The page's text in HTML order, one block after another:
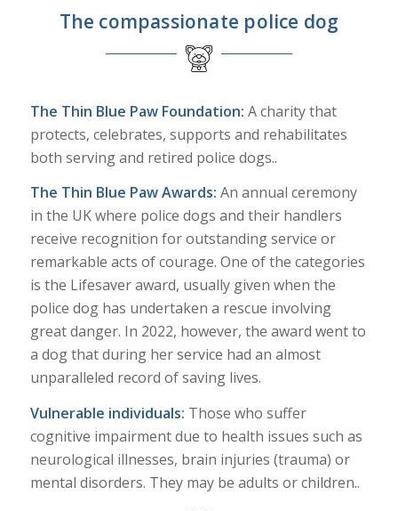
The compassionate police dog
The Thin Blue Paw Foundation: A charity that
protects, celebrates, supports and rehabilitates
both serving and retired police dogs..
The Thin Blue Paw Awards: An annual ceremony
in the UK where police dogs and their handlers
receive recognition for outstanding service or
remarkable acts of courage. One of the categories
is the Lifesaver award, usually given when the
police dog has undertaken a rescue involving
great danger. In 2022, however, the award went to
a dog that during her service had an almost
unparalleled record of saving lives.
Vulnerable individuals: Those who suffer
cognitive impairment due to health issues such as
neurological illnesses, brain injuries (trauma) or
mental disorders. They may be adults or children..